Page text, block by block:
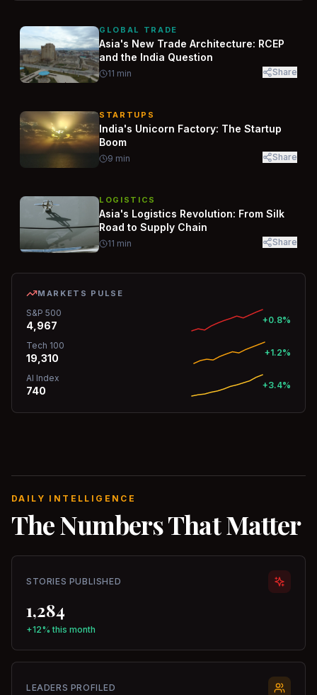
GLOBAL TRADE
Asia's New Trade Architecture: RCEP
and the India Question
11 min Share
STARTUPS
India's Unicorn Factory: The Startup
Boom
9 min Share
LOGISTICS
Asia's Logistics Revolution: From Silk
Road to Supply Chain
11 min Share
MARKETS PULSE
S&P 500
4,967 +0.8%
Tech 100
19,310 +1.2%
AI Index
740 +3.4%
DAILY INTELLIGENCE
The Numbers That Matter
STORIES PUBLISHED
1,284
+12% this month
LEADERS PROFILED